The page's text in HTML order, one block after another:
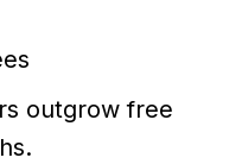
outgrow free